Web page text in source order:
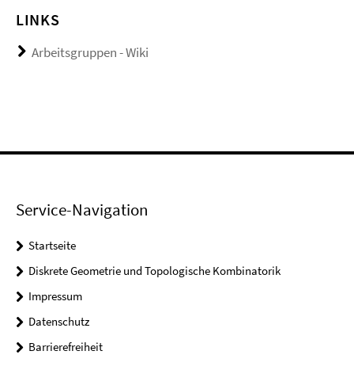
LINKS
Arbeitsgruppen - Wiki
Service-Navigation
Startseite
Diskrete Geometrie und Topologische Kombinatorik
Impressum
Datenschutz
Barrierefreiheit